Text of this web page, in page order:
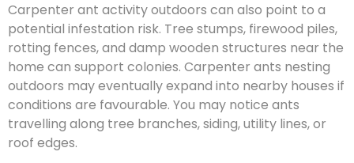
Carpenter ant activity outdoors can also point to a
potential infestation risk. Tree stumps, firewood piles,
rotting fences, and damp wooden structures near the
home can support colonies. Carpenter ants nesting
outdoors may eventually expand into nearby houses if
conditions are favourable. You may notice ants
travelling along tree branches, siding, utility lines, or
roof edges.